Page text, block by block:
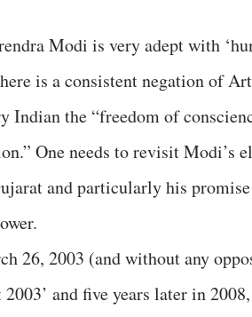
Modi is very adept with
is a consistent negation of
Indian the “freedom of
One needs to revisit Modi’s
and particularly his
26, 2003 (and without any
and five years later in